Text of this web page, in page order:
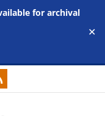
for archival
✕